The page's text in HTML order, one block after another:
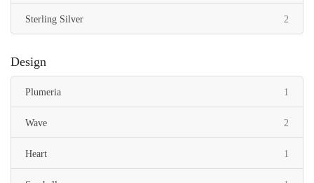
Sterling Silver 2
Design
Plumeria 1
Wave 2
Heart 1